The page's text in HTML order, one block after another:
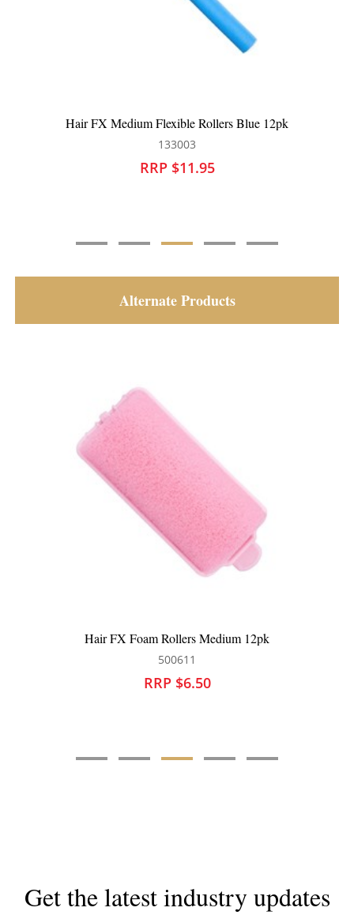
Hair FX Medium Flexible Rollers Blue 12pk
133003
RRP $11.95
Alternate Products
Hair FX Foam Rollers Medium 12pk
500611
RRP $6.50
Get the latest industry updates